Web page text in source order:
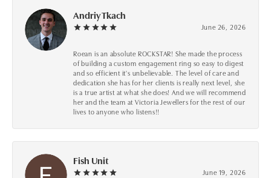
Andriy Tkach
June 26, 2026
Roean is an absolute ROCKSTAR! She made the process
of building a custom engagement ring so easy to digest
and so efficient it's unbelievable. The level of care and
dedication she has for her clients is really next level, she
is a true artist at what she does! And we will recommend
her and the team at Victoria Jewellers for the rest of our
lives to anyone who listens!!
Fish Unit
June 19, 2026